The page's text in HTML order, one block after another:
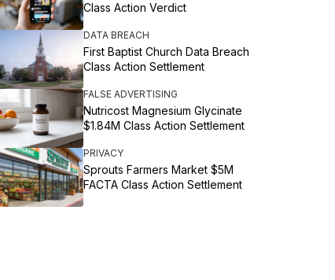
Class Action Verdict
DATA BREACH
First Baptist Church Data Breach
Class Action Settlement
FALSE ADVERTISING
Nutricost Magnesium Glycinate
$1.84M Class Action Settlement
PRIVACY
Sprouts Farmers Market $5M
FACTA Class Action Settlement